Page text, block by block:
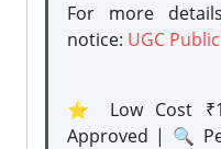
For more
notice: UGC
⭐ Low Cost
Approved | 🔍